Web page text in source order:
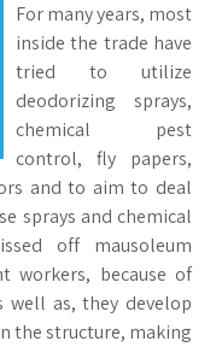
For many years, most
inside the trade have
tried to utilize
deodorizing sprays,
chemical pest
control, fly papers,
and to aim to deal
sprays and chemical
off mausoleum
workers, because of
well as, they develop
the structure, making